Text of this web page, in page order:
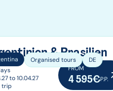
Organised tours DE
& Brasilien
to 10.04.27
trip
FROM
4 595€P.P.